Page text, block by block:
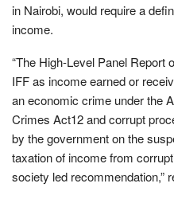
in Nairobi, would require a
income.
“The High-Level Panel Report
IFF as income earned or
an economic crime under the
Crimes Act12 and corrupt
by the government on the
taxation of income from
society led recommendation,”